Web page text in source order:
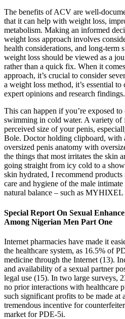
The benefits of ACV are well-
that it can help with weight loss,
metabolism. Making an informed
weight loss approach involves
health considerations, and long-term
weight loss should be viewed as a
rather than a quick fix. When it
approach, it’s crucial to consider
a weight loss method, it’s essential
expert opinions and research findings.
This can happen if you’re exposed
swimming in cold water. A variety of
perceived size of your penis,
Bole. Doctor holding clipboard, with
oversized penis anatomy with
the things that most irritates the skin
going straight from icy cold to a
skin hydrated, I recommend
care and hygiene of the male
natural balance – such as MYHIXEL
Special Report On Sexual
Among Nigerian Men Part One
Internet pharmacies have made it
the healthcare system, as 16.5% of
medicine through the Internet (13).
and availability of a sexual partner
legal use (15). In two large surveys,
no prior interactions with healthcare
such significant profits to be made at
tremendous incentive for
market for PDE-5i.